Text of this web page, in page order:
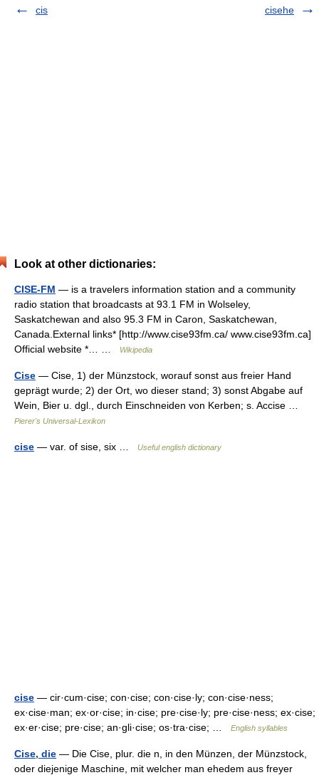
cis
cisehe
Look at other dictionaries:
CISE-FM — is a travelers information station and a community
radio station that broadcasts at 93.1 FM in Wolseley,
Saskatchewan and also 95.3 FM in Caron, Saskatchewan,
Canada.External links* [http://www.cise93fm.ca/ www.cise93fm.ca]
Official website *… …
Wikipedia
Cise — Cise, 1) der Münzstock, worauf sonst aus freier Hand
geprägt wurde; 2) der Ort, wo dieser stand; 3) sonst Abgabe auf
Wein, Bier u. dgl., durch Einschneiden von Kerben; s. Accise …
Pierer's Universal-Lexikon
cise — var. of sise, six … Useful english dictionary
cise — cir·cum·cise; con·cise; con·cise·ly; con·cise·ness;
ex·cise·man; ex·or·cise; in·cise; pre·cise·ly; pre·cise·ness; ex·cise;
ex·er·cise; pre·cise; an·gli·cise; os·tra·cise; …
English syllables
Cise, die — Die Cise, plur. die n, in den Münzen, der Münzstock,
oder diejenige Maschine, mit welcher man ehedem aus freyer